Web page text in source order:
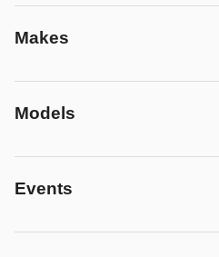
Makes
Models
Events